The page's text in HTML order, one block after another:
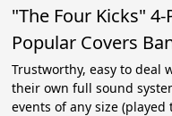
"The Four Kicks"
Popular Covers
Trustworthy, easy to deal
their own full sound
events of any size